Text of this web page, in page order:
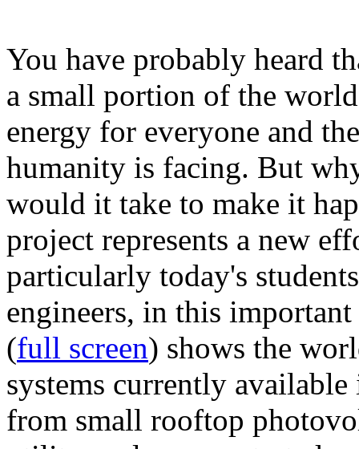
You have probably heard
a small portion of the
energy for everyone and
humanity is facing. But
would it take to make it
project represents a new
particularly today's
engineers, in this
(full screen) shows the
systems currently
from small rooftop